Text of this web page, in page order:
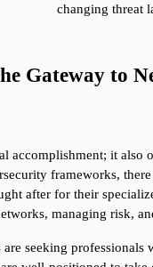
changing threat
Gateway to
accomplishment; it
frameworks,
after for their
managing risk,
seeking